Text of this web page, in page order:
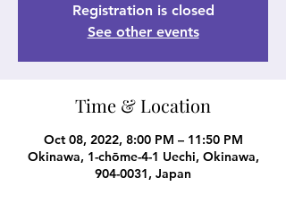
Registration is closed
See other events
Time & Location
Oct 08, 2022, 8:00 PM – 11:50 PM
Okinawa, 1-chōme-4-1 Uechi, Okinawa,
904-0031, Japan